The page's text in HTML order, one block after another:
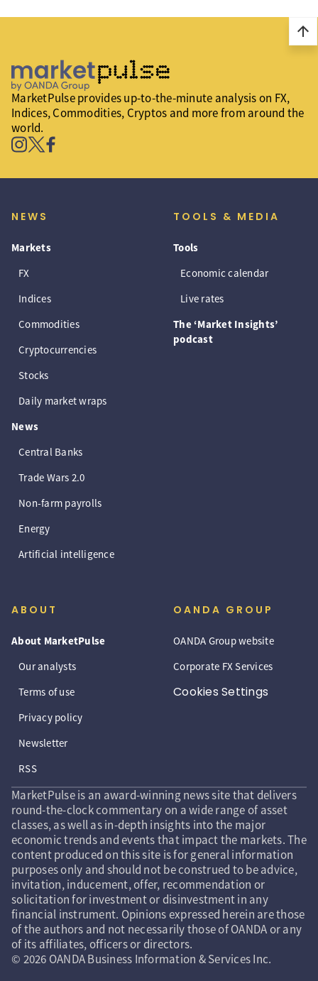
arrow_upward
MarketPulse provides up-to-the-minute analysis on FX,
Indices, Commodities, Cryptos and more from around the
world.
NEWS
Markets
FX
Indices
Commodities
Cryptocurrencies
Stocks
Daily market wraps
News
Central Banks
Trade Wars 2.0
Non-farm payrolls
Energy
Artificial intelligence
TOOLS & MEDIA
Tools
Economic calendar
Live rates
The ‘Market Insights’
podcast
ABOUT
About MarketPulse
Our analysts
Terms of use
Privacy policy
Newsletter
RSS
OANDA GROUP
OANDA Group website
Corporate FX Services
Cookies Settings
MarketPulse is an award-winning news site that delivers
round-the-clock commentary on a wide range of asset
classes, as well as in-depth insights into the major
economic trends and events that impact the markets. The
content produced on this site is for general information
purposes only and should not be construed to be advice,
invitation, inducement, offer, recommendation or
solicitation for investment or disinvestment in any
financial instrument. Opinions expressed herein are those
of the authors and not necessarily those of OANDA or any
of its affiliates, officers or directors.
© 2026 OANDA Business Information & Services Inc.